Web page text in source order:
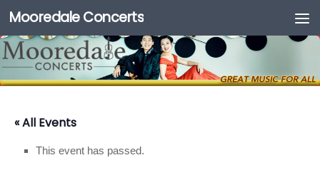
Skip to content
Mooredale Concerts
« All Events
This event has passed.